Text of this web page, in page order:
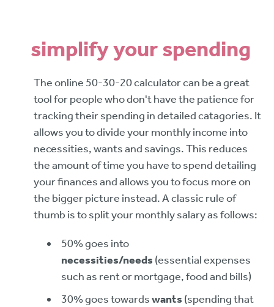
simplify your spending
The online 50-30-20 calculator can be a great
tool for people who don't have the patience for
tracking their spending in detailed catagories. It
allows you to divide your monthly income into
necessities, wants and savings. This reduces
the amount of time you have to spend detailing
your finances and allows you to focus more on
the bigger picture instead. A classic rule of
thumb is to split your monthly salary as follows:
50% goes into
necessities/needs (essential expenses
such as rent or mortgage, food and bills)
30% goes towardswants (spending that